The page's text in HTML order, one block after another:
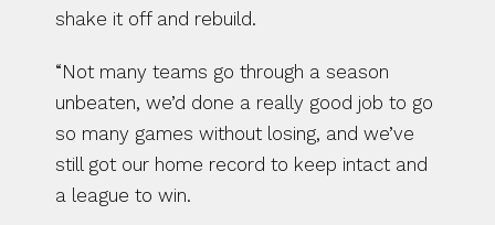
shake it off and rebuild.
“Not many teams go through a season
unbeaten, we’d done a really good job to go
so many games without losing, and we’ve
still got our home record to keep intact and
a league to win.